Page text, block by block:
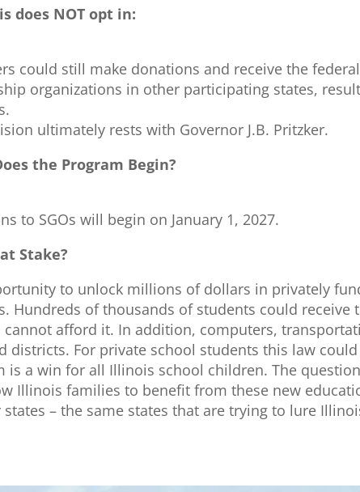
does NOT opt in:
could still make donations and receive the
organizations in other participating states,
ultimately rests with Governor J.B. Pritzker.
the Program Begin?
to SGOs will begin on January 1, 2027.
Stake?
to unlock millions of dollars in privately
Hundreds of thousands of students could
cannot afford it. In addition, computers,
districts. For private school students this law
is a win for all Illinois school children. The
Illinois families to benefit from these new
– the same states that are trying to lure